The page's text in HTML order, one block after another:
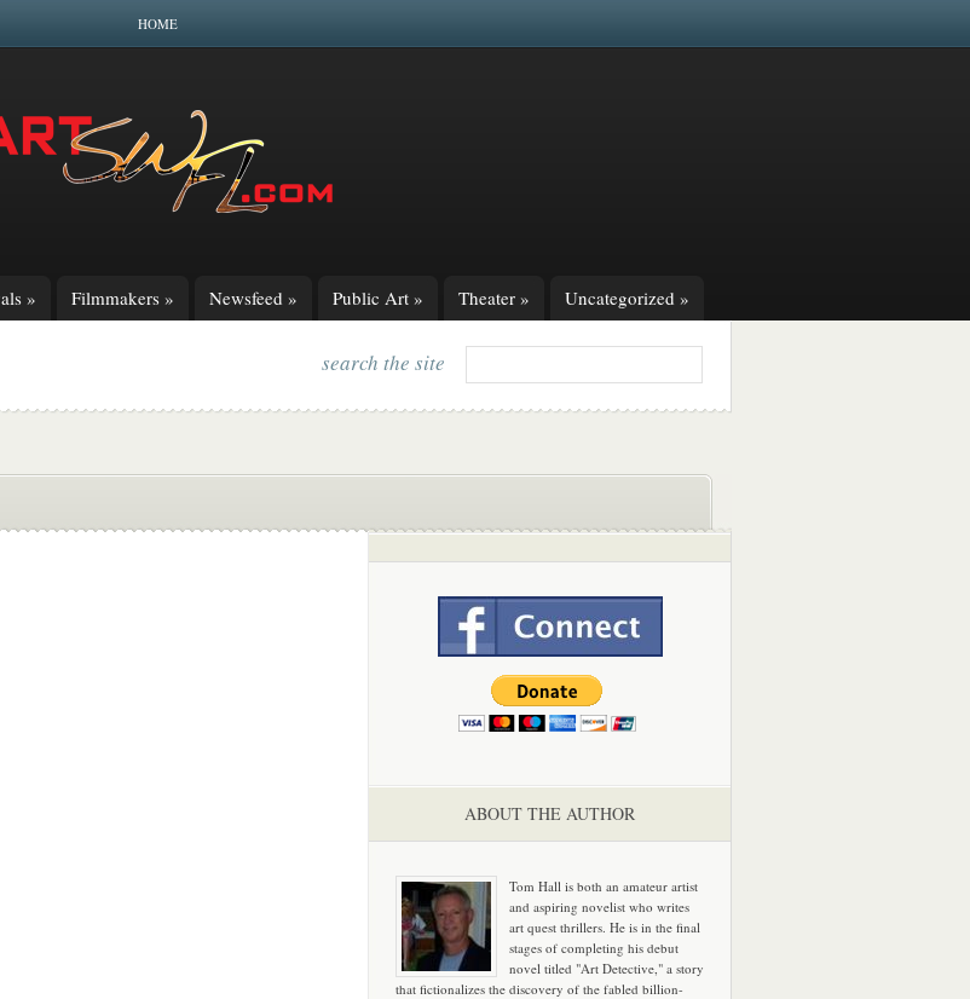
HOME
» Filmmakers » Newsfeed » Public Art » Theater » Uncategorized »
search the site
ABOUT THE AUTHOR
Tom Hall is both an amateur artist
and aspiring novelist who writes
art quest thrillers. He is in the final
stages of completing his debut
novel titled "Art Detective," a story
that fictionalizes the discovery of the fabled billion-